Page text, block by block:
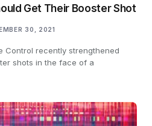
Get Their Booster Shot
30, 2021
Control recently strengthened
shots in the face of a